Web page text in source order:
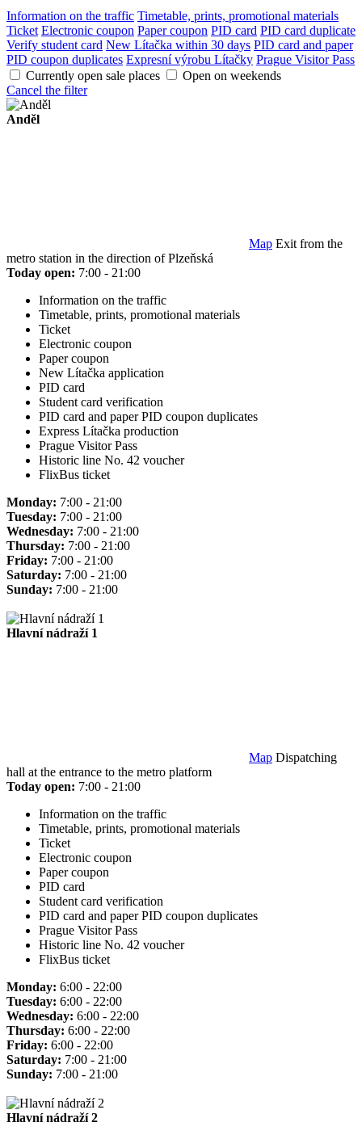
Information on the traffic Timetable, prints, promotional materials
Ticket Electronic coupon Paper coupon PID card PID card duplicate
Verify student card New Lítačka within 30 days PID card and paper
PID coupon duplicates Expresní výrobu Lítačky Prague Visitor Pass
Currently open sale places
Open on weekends
Cancel the filter
Anděl
Map Exit from the
metro station in the direction of Plzeňská
Today open: 7:00 - 21:00
Information on the traffic
Timetable, prints, promotional materials
Ticket
Electronic coupon
Paper coupon
New Lítačka application
PID card
Student card verification
PID card and paper PID coupon duplicates
Express Lítačka production
Prague Visitor Pass
Historic line No. 42 voucher
FlixBus ticket
Monday: 7:00 - 21:00
Tuesday: 7:00 - 21:00
Wednesday: 7:00 - 21:00
Thursday: 7:00 - 21:00
Friday: 7:00 - 21:00
Saturday: 7:00 - 21:00
Sunday: 7:00 - 21:00
Hlavní nádraží 1
Map Dispatching
hall at the entrance to the metro platform
Today open: 7:00 - 21:00
Information on the traffic
Timetable, prints, promotional materials
Ticket
Electronic coupon
Paper coupon
PID card
Student card verification
PID card and paper PID coupon duplicates
Prague Visitor Pass
Historic line No. 42 voucher
FlixBus ticket
Monday: 6:00 - 22:00
Tuesday: 6:00 - 22:00
Wednesday: 6:00 - 22:00
Thursday: 6:00 - 22:00
Friday: 6:00 - 22:00
Saturday: 7:00 - 21:00
Sunday: 7:00 - 21:00
Hlavní nádraží 2